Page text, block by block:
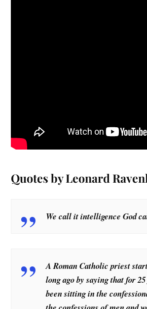
Quotes by Leonard
We call it intelligence God
A Roman Catholic priest
long ago by saying that for
been sitting in the